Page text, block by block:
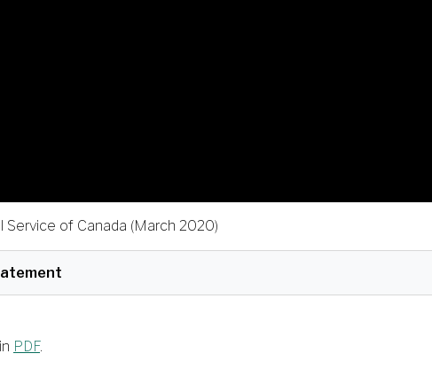
of Canada (March 2020)
PDF.